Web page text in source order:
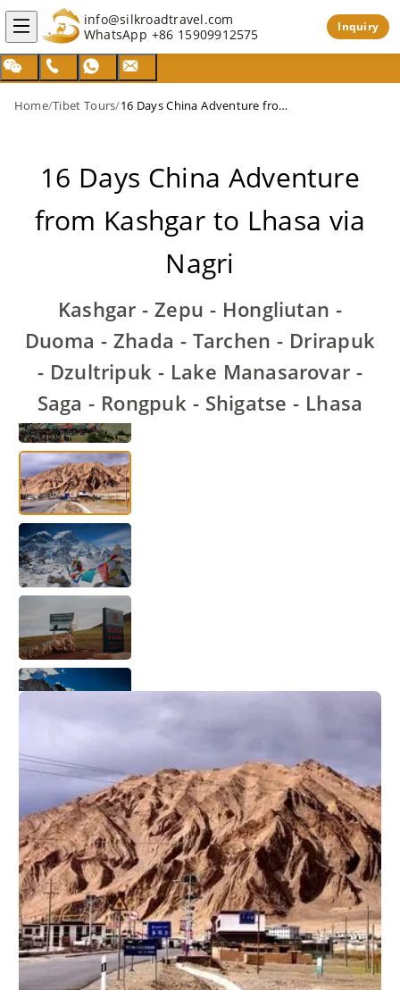
info@silkroadtravel.com
WhatsApp +86 15909912575 Inquiry
Home/Tibet Tours/ 16 Days China Adventure from Kashgar to Lhasa via Nagri
16 Days China Adventure
from Kashgar to Lhasa via
Nagri
Kashgar - Zepu - Hongliutan -
Duoma - Zhada - Tarchen - Drirapuk
- Dzultripuk - Lake Manasarovar -
Saga - Rongpuk - Shigatse - Lhasa